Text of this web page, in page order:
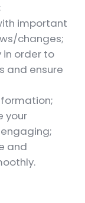
important
changes;
in order to
and ensure
your
and